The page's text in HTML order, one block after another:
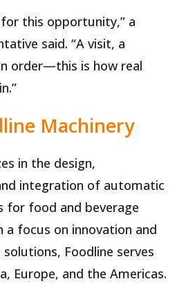
this opportunity,” a
said. “A visit, a
order—this is how real
Machinery
in the design,
integration of automatic
for food and beverage
a focus on innovation and
Foodline serves
Europe, and the Americas.